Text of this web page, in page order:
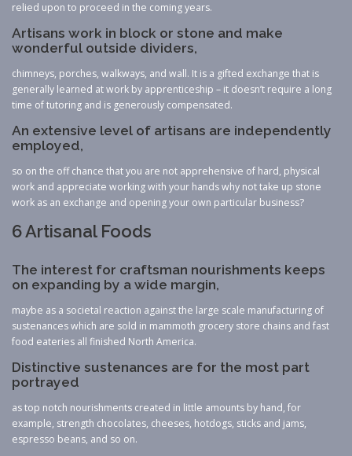
relied upon to proceed in the coming years.
Artisans work in block or stone and make
wonderful outside dividers,
chimneys, porches, walkways, and wall. It is a gifted exchange that is
generally learned at work by apprenticeship – it doesn’t require a long
time of tutoring and is generously compensated.
An extensive level of artisans are independently
employed,
so on the off chance that you are not apprehensive of hard, physical
work and appreciate working with your hands why not take up stone
work as an exchange and opening your own particular business?
6 Artisanal Foods
The interest for craftsman nourishments keeps
on expanding by a wide margin,
maybe as a societal reaction against the large scale manufacturing of
sustenances which are sold in mammoth grocery store chains and fast
food eateries all finished North America.
Distinctive sustenances are for the most part
portrayed
as top notch nourishments created in little amounts by hand, for
example, strength chocolates, cheeses, hotdogs, sticks and jams,
espresso beans, and so on.